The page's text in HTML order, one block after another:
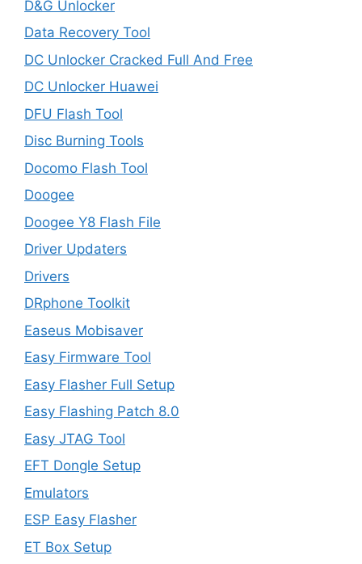
D&G Unlocker
Data Recovery Tool
DC Unlocker Cracked Full And Free
DC Unlocker Huawei
DFU Flash Tool
Disc Burning Tools
Docomo Flash Tool
Doogee
Doogee Y8 Flash File
Driver Updaters
Drivers
DRphone Toolkit
Easeus Mobisaver
Easy Firmware Tool
Easy Flasher Full Setup
Easy Flashing Patch 8.0
Easy JTAG Tool
EFT Dongle Setup
Emulators
ESP Easy Flasher
ET Box Setup